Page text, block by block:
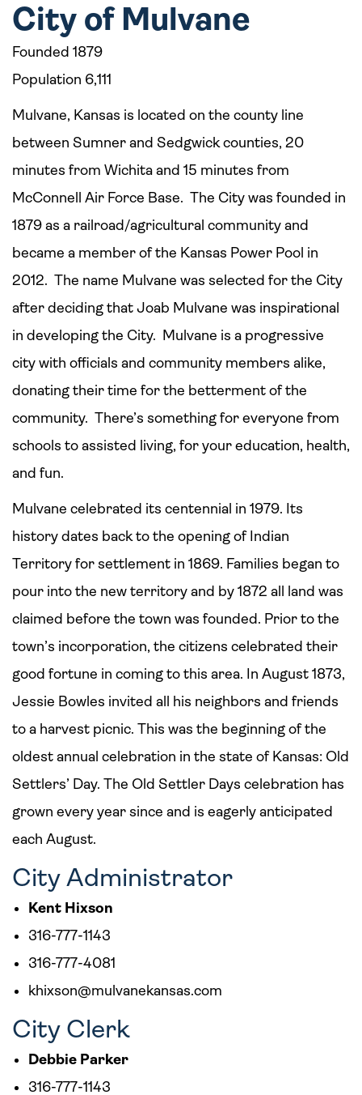
City of Mulvane
Founded 1879
Population 6,111
Mulvane, Kansas is located on the county line
between Sumner and Sedgwick counties, 20
minutes from Wichita and 15 minutes from
McConnell Air Force Base. The City was founded in
1879 as a railroad/agricultural community and
became a member of the Kansas Power Pool in
2012. The name Mulvane was selected for the City
after deciding that Joab Mulvane was inspirational
in developing the City. Mulvane is a progressive
city with officials and community members alike,
donating their time for the betterment of the
community. There’s something for everyone from
schools to assisted living, for your education, health,
and fun.
Mulvane celebrated its centennial in 1979. Its
history dates back to the opening of Indian
Territory for settlement in 1869. Families began to
pour into the new territory and by 1872 all land was
claimed before the town was founded. Prior to the
town’s incorporation, the citizens celebrated their
good fortune in coming to this area. In August 1873,
Jessie Bowles invited all his neighbors and friends
to a harvest picnic. This was the beginning of the
oldest annual celebration in the state of Kansas: Old
Settlers’ Day. The Old Settler Days celebration has
grown every year since and is eagerly anticipated
each August.
City Administrator
Kent Hixson
316-777-1143
316-777-4081
khixson@mulvanekansas.com
City Clerk
Debbie Parker
316-777-1143